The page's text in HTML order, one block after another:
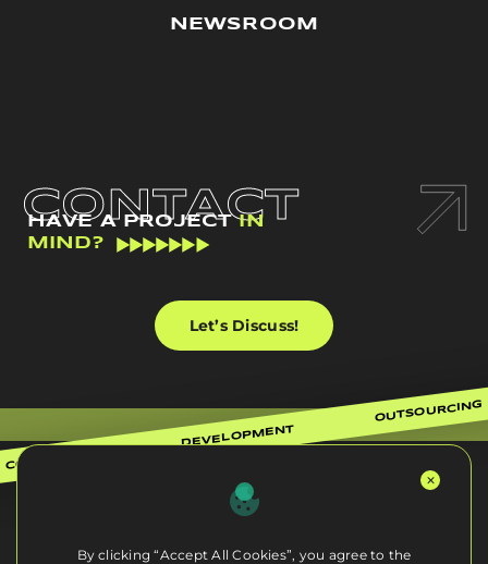
NEWSROOM
CONTACT
HAVE A PROJECTIN
MIND?
Let’s Discuss!
CONSULTING
DEVELOPMENT
OUTSOURCING
By clicking “Accept All Cookies”, you agree to the